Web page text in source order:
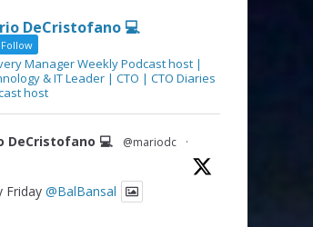
DeCristofano 💻
Follow
Manager Weekly Podcast host |
& IT Leader | CTO | CTO Diaries
host
DeCristofano 💻 @mariodc
·
Friday @BalBansal